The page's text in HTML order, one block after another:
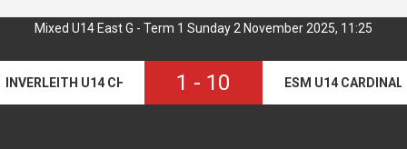
Mixed U14 East G - Term 1 Sunday 2 November 2025, 11:25
INVERLEITH U14 CHIMPS 1 - 10 ESM U14